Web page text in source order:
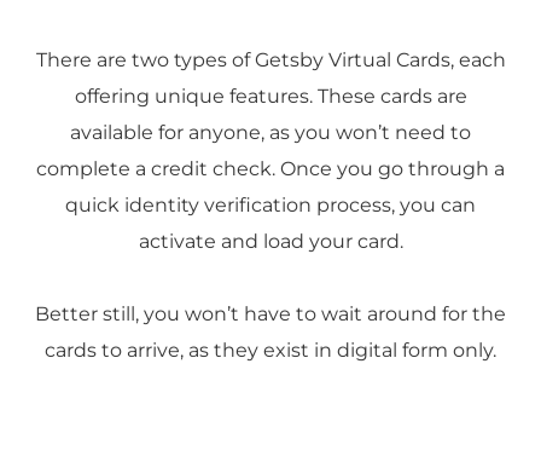
There are two types of Getsby Virtual Cards, each
offering unique features. These cards are
available for anyone, as you won’t need to
complete a credit check. Once you go through a
quick identity verification process, you can
activate and load your card.
Better still, you won’t have to wait around for the
cards to arrive, as they exist in digital form only.